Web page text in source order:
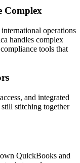
Complex
operations
handles complex
tools that
and integrated
still stitching together
QuickBooks and